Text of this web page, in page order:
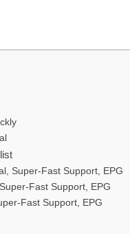
Super-Fast Support, EPG
Fast Support, EPG
Fast Support, EPG